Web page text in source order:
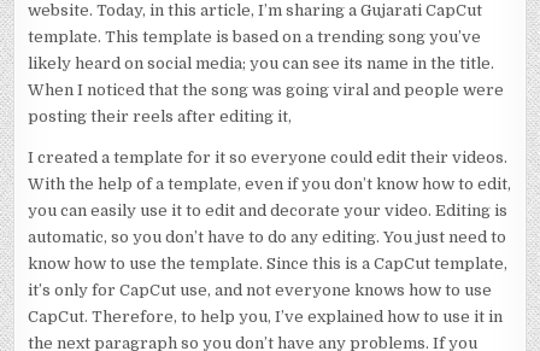
website. Today, in this article, I’m sharing a Gujarati CapCut
template. This template is based on a trending song you’ve
likely heard on social media; you can see its name in the title.
When I noticed that the song was going viral and people were
posting their reels after editing it,
I created a template for it so everyone could edit their videos.
With the help of a template, even if you don’t know how to edit,
you can easily use it to edit and decorate your video. Editing is
automatic, so you don’t have to do any editing. You just need to
know how to use the template. Since this is a CapCut template,
it’s only for CapCut use, and not everyone knows how to use
CapCut. Therefore, to help you, I’ve explained how to use it in
the next paragraph so you don’t have any problems. If you